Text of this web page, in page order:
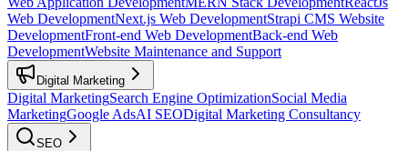
Web DevelopmentNext.js Web DevelopmentStrapi CMS Website
DevelopmentFront-end Web DevelopmentBack-end Web
DevelopmentWebsite Maintenance and Support
Digital Marketing
Digital MarketingSearch Engine OptimizationSocial Media
MarketingGoogle AdsAI SEODigital Marketing Consultancy
SEO